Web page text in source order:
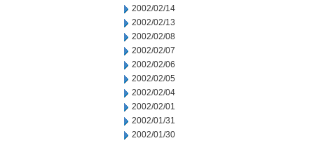
2002/02/14
2002/02/13
2002/02/08
2002/02/07
2002/02/06
2002/02/05
2002/02/04
2002/02/01
2002/01/31
2002/01/30